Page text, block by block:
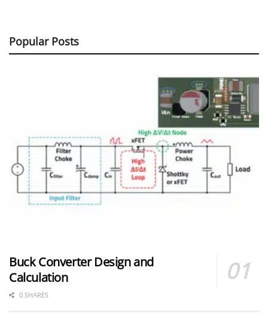
Popular Posts
Buck Converter Design and
Calculation
0 SHARES